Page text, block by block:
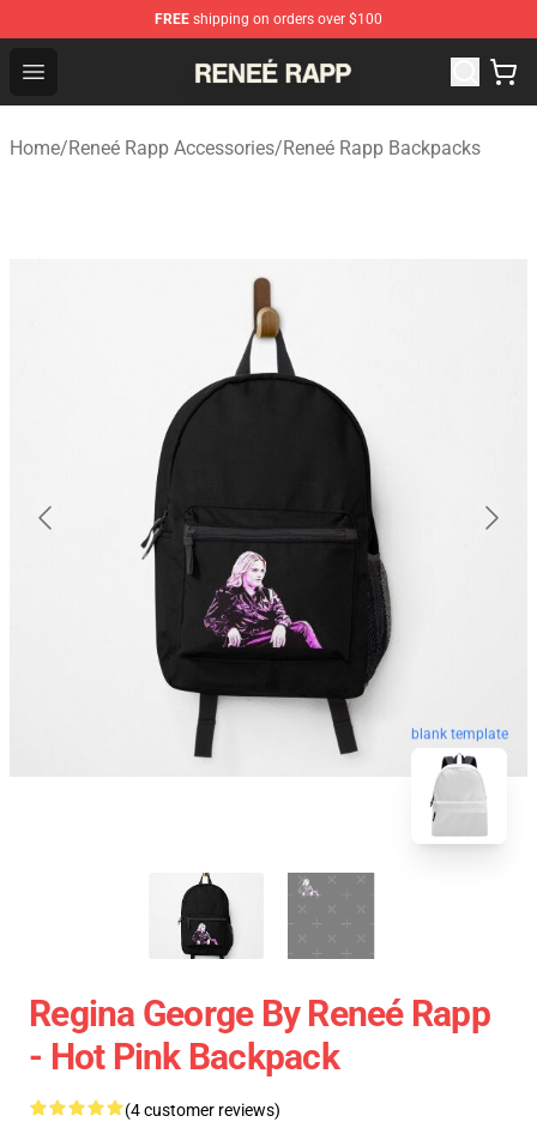
FREE shipping on orders over $100
Open menu
Reneé Rapp Shop - Official Reneé Rapp Merchandise
Home/Reneé Rapp Accessories/Reneé Rapp Backpacks
blank template
Regina George By Reneé Rapp
- Hot Pink Backpack
(4 customer reviews)